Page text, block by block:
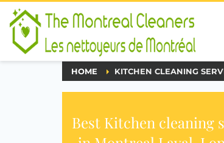
HOME KITCHEN CLEANING
Best Kitchen cleaning